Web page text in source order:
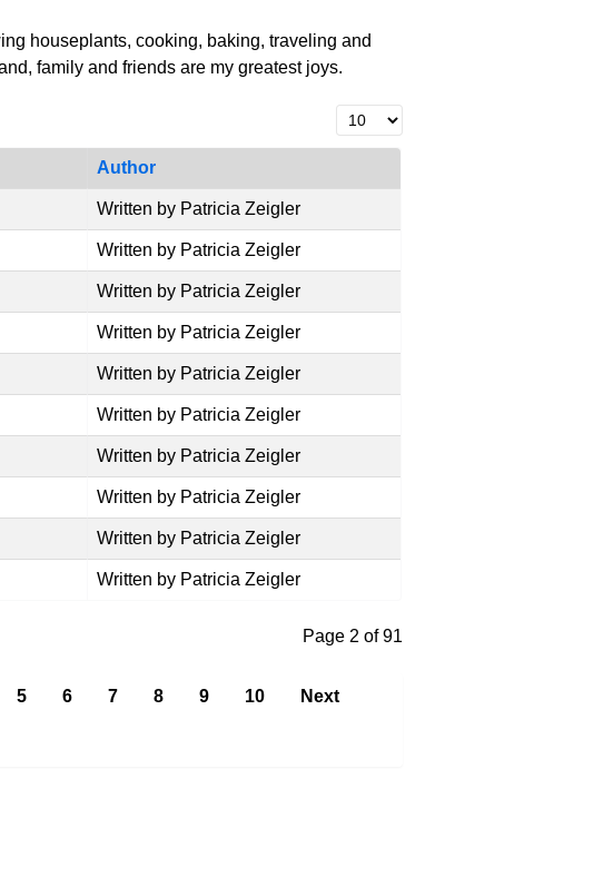
houseplants, cooking, baking, traveling and
family and friends are my greatest joys.
Display #
Author
Written by Patricia Zeigler
Written by Patricia Zeigler
Written by Patricia Zeigler
Written by Patricia Zeigler
Written by Patricia Zeigler
Written by Patricia Zeigler
Written by Patricia Zeigler
Written by Patricia Zeigler
Written by Patricia Zeigler
Written by Patricia Zeigler
Page 2 of 91
5 6 7 8 9 10 Next